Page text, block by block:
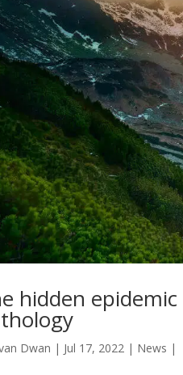
hidden
Dwan | Jul 17, 2022 | News |